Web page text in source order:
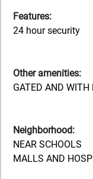
Features:
24 hour security
Other amenities:
GATED AND
Neighborhood:
NEAR SCHOOLS
MALLS AND